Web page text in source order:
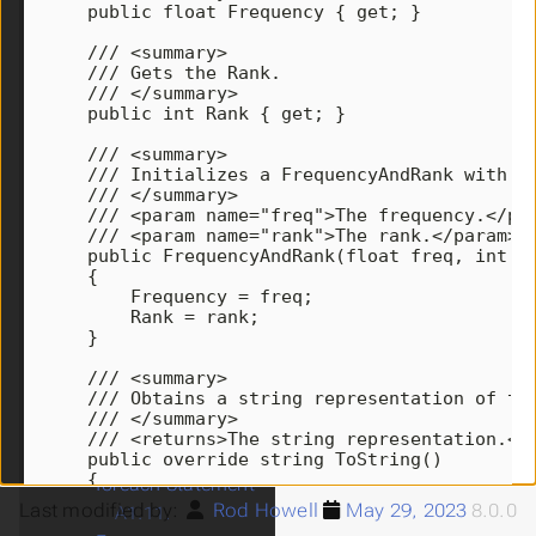
public
float Frequency { get ;
}
/// <summary>
/// Gets the Rank.
/// </summary>
public
int Rank { get ;
}
/// <summary>
/// Initializes a FrequencyAndRank with
/// </summary>
/// <param name="freq">The frequency.</
/// <param name="rank">The rank.</param>
public
FrequencyAndRank(float freq , int
{
Frequency = freq ;
Rank = rank;
}
/// <summary>
/// Obtains a string representation of
/// </summary>
/// <returns>The string representation.</
public
override string ToString ()
{
return
Frequency + ", " + Rank;
}
8.0.0
Last modified by: Rod Howell May 29, 2023
A1.2.
Enumerations
A1.3.Structures
A1.4.The decimal
A1.5.Read-Only
and Constant
Fields
A1.6.Properties
A1.8.The
Keywords static and
this
A1.9.out and ref
Parameters
A1.10.The
foreach Statement
A1.11.